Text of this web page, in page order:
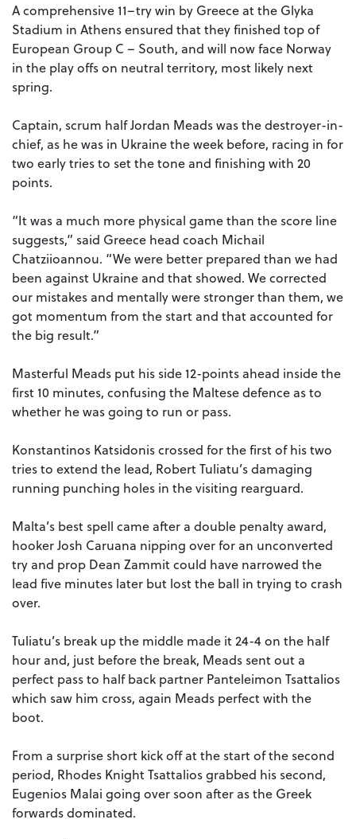
A comprehensive 11–try win by Greece at the Glyka
Stadium in Athens ensured that they finished top of
European Group C – South, and will now face Norway
in the play offs on neutral territory, most likely next
spring.
Captain, scrum half Jordan Meads was the destroyer-in-
chief, as he was in Ukraine the week before, racing in for
two early tries to set the tone and finishing with 20
points.
“It was a much more physical game than the score line
suggests,” said Greece head coach Michail
Chatziioannou. “We were better prepared than we had
been against Ukraine and that showed. We corrected
our mistakes and mentally were stronger than them, we
got momentum from the start and that accounted for
the big result.”
Masterful Meads put his side 12-points ahead inside the
first 10 minutes, confusing the Maltese defence as to
whether he was going to run or pass.
Konstantinos Katsidonis crossed for the first of his two
tries to extend the lead, Robert Tuliatu’s damaging
running punching holes in the visiting rearguard.
Malta’s best spell came after a double penalty award,
hooker Josh Caruana nipping over for an unconverted
try and prop Dean Zammit could have narrowed the
lead five minutes later but lost the ball in trying to crash
over.
Tuliatu’s break up the middle made it 24-4 on the half
hour and, just before the break, Meads sent out a
perfect pass to half back partner Panteleimon Tsattalios
which saw him cross, again Meads perfect with the
boot.
From a surprise short kick off at the start of the second
period, Rhodes Knight Tsattalios grabbed his second,
Eugenios Malai going over soon after as the Greek
forwards dominated.